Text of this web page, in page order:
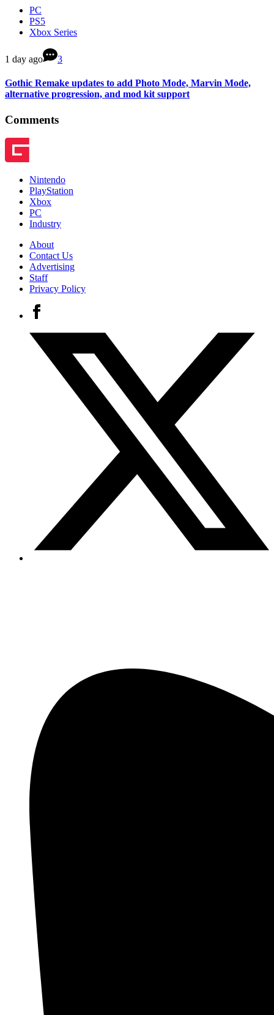
PC
PS5
Xbox Series
1 day ago 3
Gothic Remake updates to add Photo Mode, Marvin Mode,
alternative progression, and mod kit support
Comments
Nintendo
PlayStation
Xbox
PC
Industry
About
Contact Us
Advertising
Staff
Privacy Policy